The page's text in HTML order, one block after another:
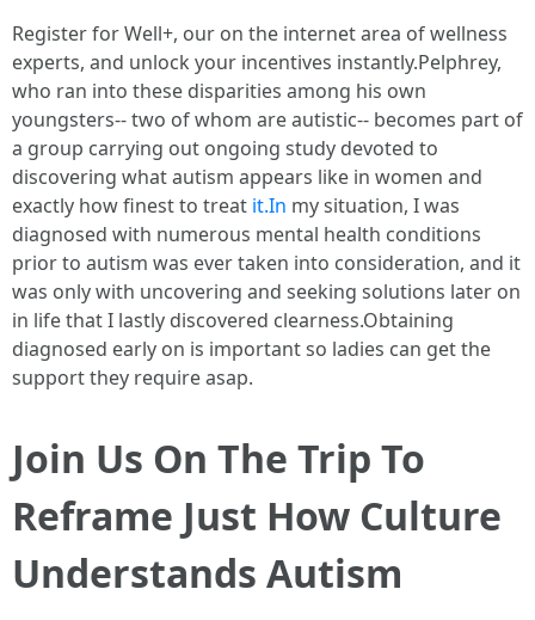
Register for Well+, our on the internet area of wellness
experts, and unlock your incentives instantly.Pelphrey,
who ran into these disparities among his own
youngsters-- two of whom are autistic-- becomes part of
a group carrying out ongoing study devoted to
discovering what autism appears like in women and
exactly how finest to treat it.In my situation, I was
diagnosed with numerous mental health conditions
prior to autism was ever taken into consideration, and it
was only with uncovering and seeking solutions later on
in life that I lastly discovered clearness.Obtaining
diagnosed early on is important so ladies can get the
support they require asap.
Join Us On The Trip To
Reframe Just How Culture
Understands Autism